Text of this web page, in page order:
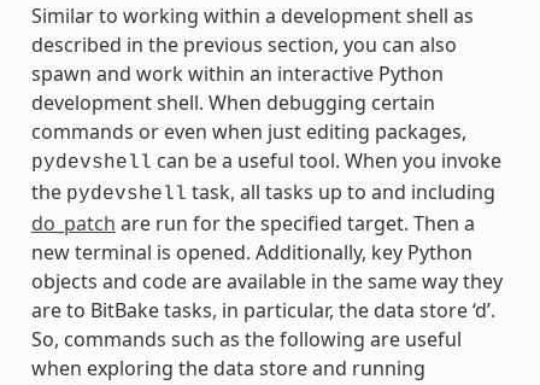
Similar to working within a development shell as
described in the previous section, you can also
spawn and work within an interactive Python
development shell. When debugging certain
commands or even when just editing packages,
pydevshell can be a useful tool. When you invoke
the pydevshell task, all tasks up to and including
do_patch are run for the specified target. Then a
new terminal is opened. Additionally, key Python
objects and code are available in the same way they
are to BitBake tasks, in particular, the data store ‘d’.
So, commands such as the following are useful
when exploring the data store and running